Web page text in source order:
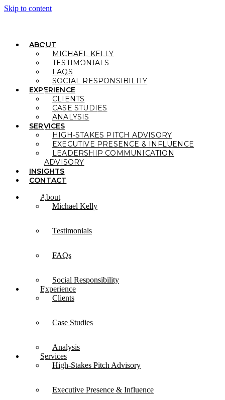
Skip to content
ABOUT
MICHAEL KELLY
TESTIMONIALS
FAQS
SOCIAL RESPONSIBILITY
EXPERIENCE
CLIENTS
CASE STUDIES
ANALYSIS
SERVICES
HIGH-STAKES PITCH ADVISORY
EXECUTIVE PRESENCE & INFLUENCE
LEADERSHIP COMMUNICATION
ADVISORY
INSIGHTS
CONTACT
About
Michael Kelly
Testimonials
FAQs
Social Responsibility
Experience
Clients
Case Studies
Analysis
Services
High-Stakes Pitch Advisory
Executive Presence & Influence